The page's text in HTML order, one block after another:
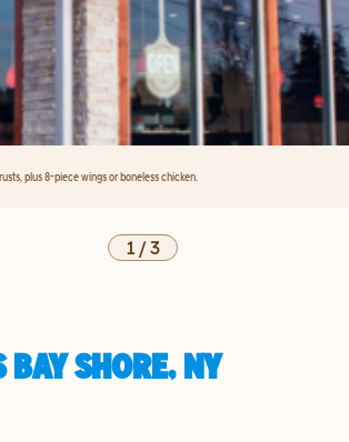
plus 8-piece wings or boneless chicken.
1/3
SHORE, NY